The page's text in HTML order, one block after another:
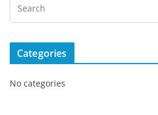
Categories
No categories